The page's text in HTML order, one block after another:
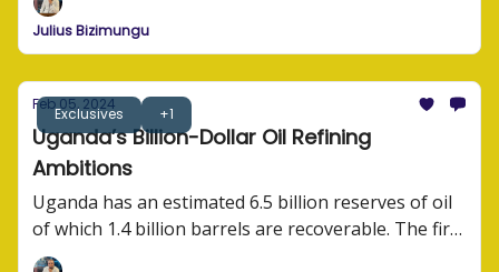
He has the financial muscle, the lobbying power,
and the experience and expertise to run business
Julius Bizimungu
Exclusives +1
Feb 05, 2024
Uganda’s Billion-Dollar Oil Refining
Ambitions
Uganda has an estimated 6.5 billion reserves of oil
of which 1.4 billion barrels are recoverable. The first
oil exports are expected in 2025.